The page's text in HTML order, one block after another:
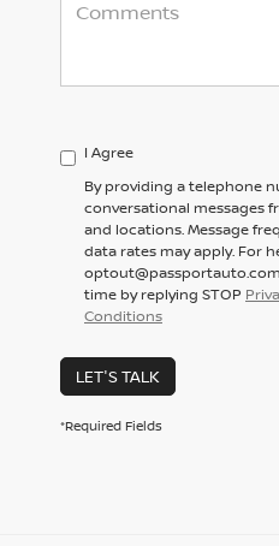
I Agree
By providing a telephone
conversational messages
and locations. Message
data rates may apply. For
time by replying STOP
Conditions
LET'S TALK
*Required Fields